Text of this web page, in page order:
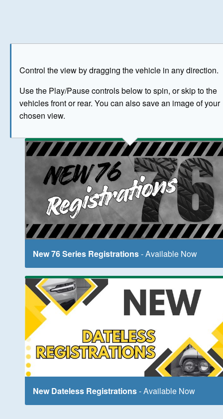
Control the view by dragging the vehicle in any direction.
Use the Play/Pause controls below to spin, or skip to the
vehicles front or rear. You can also save an image of your
chosen view.
The image above has been generated for illustrative
New 76 Series Registrations- Available Now
New Dateless Registrations- Available Now